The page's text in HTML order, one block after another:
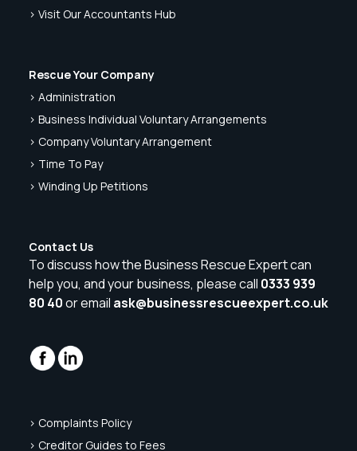
> Visit Our Accountants Hub
Rescue Your Company
> Administration
> Business Individual Voluntary Arrangements
> Company Voluntary Arrangement
> Time To Pay
> Winding Up Petitions
Contact Us
To discuss how the Business Rescue Expert can
help you, and your business, please call 0333 939
80 40or email ask@businessrescueexpert.co.uk
> Complaints Policy
> Creditor Guides to Fees